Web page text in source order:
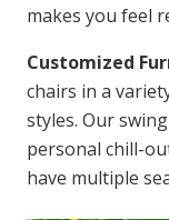
makes you feel
Customized
chairs in a
styles. Our
personal chill-
have multiple